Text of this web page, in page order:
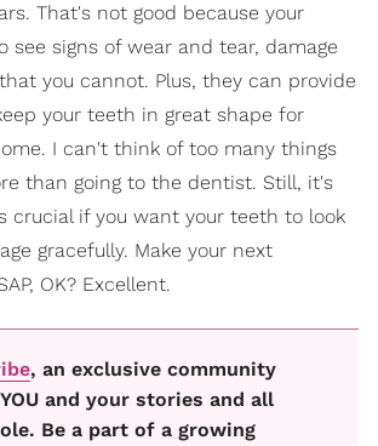
That's not good because your
see signs of wear and tear, damage
you cannot. Plus, they can provide
your teeth in great shape for
I can't think of too many things
than going to the dentist. Still, it's
crucial if you want your teeth to look
gracefully. Make your next
OK? Excellent.
, an exclusive community
and your stories and all
Be a part of a growing